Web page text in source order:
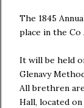
The 1845
place in the Co
It will be held
Glenavy
All brethren
Hall, located